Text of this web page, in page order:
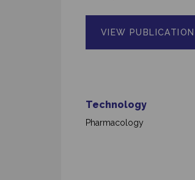
VIEW PUBLICATION
Technology
Pharmacology